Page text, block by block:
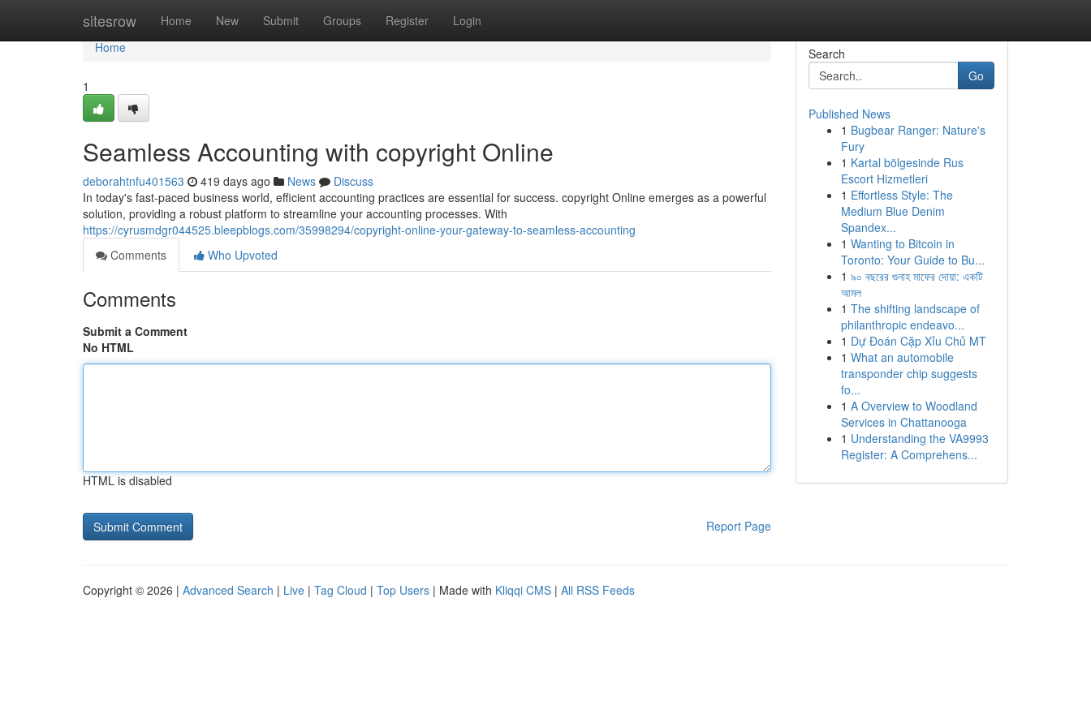
sitesrow Home New Submit Groups Register Login
Home
Home
1
Seamless Accounting with copyright Online
deborahtnfu401563 419 days ago News
Discuss
In today's fast-paced business world, efficient accounting practices are essential for success. copyright Online emerges as a powerful
solution, providing a robust platform to streamline your accounting processes. With
https://cyrusmdgr044525.bleepblogs.com/35998294/copyright-online-your-gateway-to-seamless-accounting
Comments
Who Upvoted
Comments
Submit a Comment
No HTML
HTML is disabled
Report Page
Search
Go
Published News
1 Bugbear Ranger: Nature's
Fury
1 Kartal bölgesinde Rus
Escort Hizmetleri
1 Effortless Style: The
Medium Blue Denim
Spandex...
1 Wanting to Bitcoin in
Toronto: Your Guide to Bu...
1 ৯০ বছরের গুনাহ মাফের দোয়া: একটি
আমল
1 The shifting landscape of
philanthropic endeavo...
1 Dự Đoán Cặp Xỉu Chủ MT
1 What an automobile
transponder chip suggests
fo...
1 A Overview to Woodland
Services in Chattanooga
1 Understanding the VA9993
Register: A Comprehens...
Copyright © 2026 | Advanced Search | Live | Tag Cloud | Top Users | Made with Kliqqi CMS | All RSS Feeds